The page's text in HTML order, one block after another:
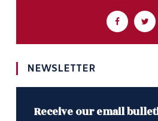
NEWSLETTER
Receive our email